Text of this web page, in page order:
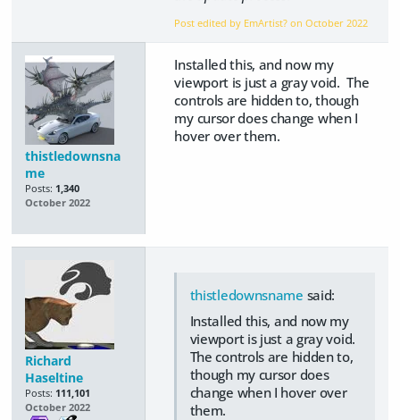
Post edited by EmArtist? onOctober 2022
thistledownsna
me
Posts: 1,340
October 2022
Installed this, and now my
viewport is just a gray void. The
controls are hidden to, though
my cursor does change when I
hover over them.
Richard
Haseltine
Posts: 111,101
October 2022
thistledownsname said:
Installed this, and now my
viewport is just a gray void.
The controls are hidden to,
though my cursor does
change when I hover over
them.